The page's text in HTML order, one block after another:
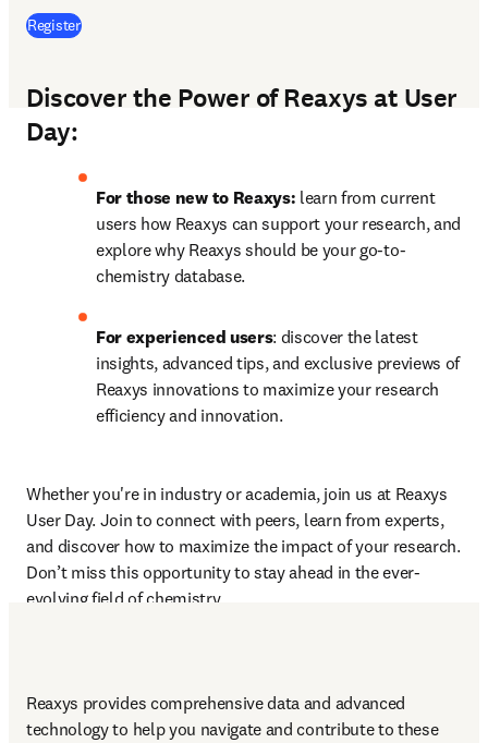
Register(
Discover the Power of Reaxys at User
Day:
For those new to Reaxys: learn from current
users how Reaxys can support your research, and
explore why Reaxys should be your go-to-
chemistry database.
For experienced users: discover the latest
insights, advanced tips, and exclusive previews of
Reaxys innovations to maximize your research
efficiency and innovation.
Whether you're in industry or academia, join us at Reaxys
User Day. Join to connect with peers, learn from experts,
and discover how to maximize the impact of your research.
Don’t miss this opportunity to stay ahead in the ever-
evolving field of chemistry.
Reaxys provides comprehensive data and advanced
technology to help you navigate and contribute to these